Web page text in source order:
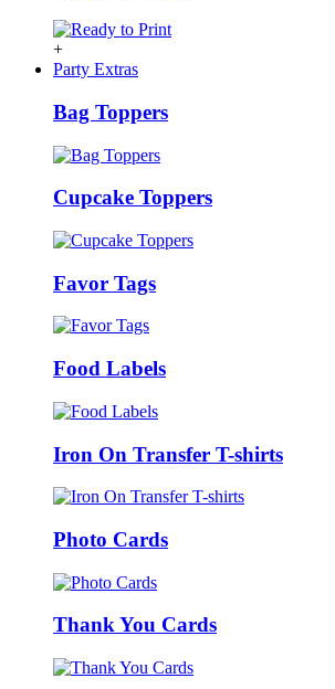
+
Party Extras
Bag Toppers
Cupcake Toppers
Favor Tags
Food Labels
Iron On Transfer T-shirts
Photo Cards
Thank You Cards